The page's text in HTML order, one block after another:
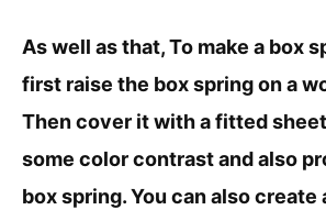
As well as that, To make a box
first raise the box spring on a
Then cover it with a fitted
some color contrast and also
box spring. You can also create